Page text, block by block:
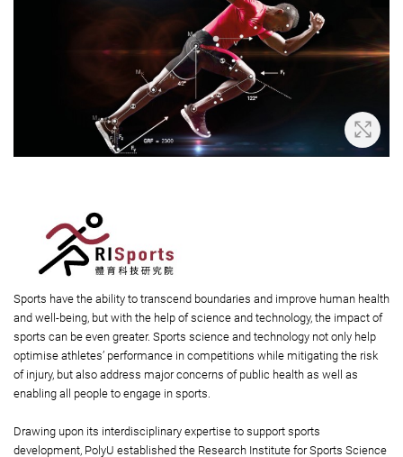
Zoom
Sports have the ability to transcend boundaries and improve human health
and well-being, but with the help of science and technology, the impact of
sports can be even greater. Sports science and technology not only help
optimise athletes’ performance in competitions while mitigating the risk
of injury, but also address major concerns of public health as well as
enabling all people to engage in sports.
Drawing upon its interdisciplinary expertise to support sports
development, PolyU established the Research Institute for Sports Science